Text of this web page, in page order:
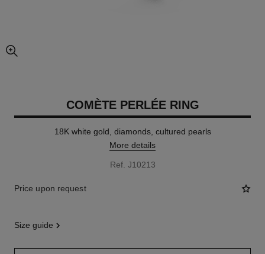
enlarged view of picture
COMÈTE PERLÉE RING
18K white gold, diamonds, cultured pearls
More details
Ref. J10213
Price upon request
size guide